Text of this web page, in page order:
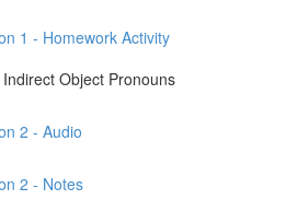
1 - Homework Activity
Object Pronouns
2 - Audio
2 - Notes